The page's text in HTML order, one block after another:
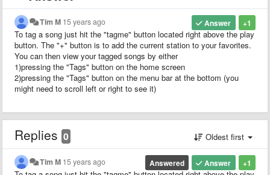
+1
Answer
Tim M 15 years ago
To tag a song just hit the "tagme" button located right above the play
button. The "+" button is to add the current station to your favorites.
You can then view your tagged songs by either
1)pressing the "Tags" button on the home screen
2)pressing the "Tags" button on the menu bar at the bottom (you
might need to scroll left or right to see it)
Replies 0 Oldest first
+1
Answer
Answered
Tim M 15 years ago